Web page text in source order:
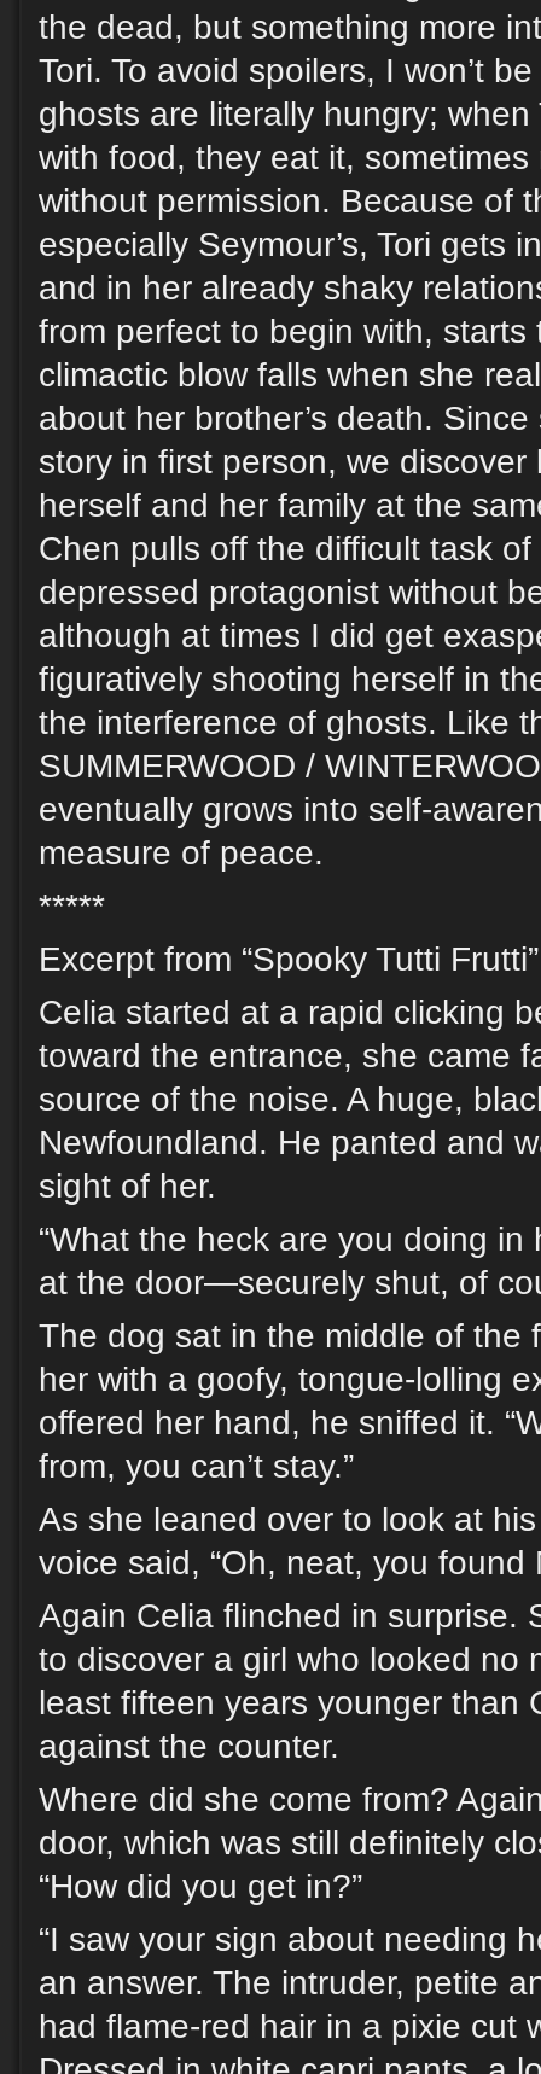
the dead, but something more
Tori. To avoid spoilers, I won’t
ghosts are literally hungry; when
with food, they eat it,
without permission. Because of
especially Seymour’s, Tori gets
and in her already shaky
from perfect to begin with, starts
climactic blow falls when she
about her brother’s death.
story in first person, we
herself and her family at the
Chen pulls off the difficult task
depressed protagonist without
although at times I did get
figuratively shooting herself in
the interference of ghosts. Like
SUMMERWOOD /
eventually grows into self-
measure of peace.
*****
Excerpt from “Spooky Tutti
Celia started at a rapid clicking
toward the entrance, she came
source of the noise. A huge,
Newfoundland. He panted and
sight of her.
“What the heck are you doing in
at the door—securely shut, of
The dog sat in the middle of the
her with a goofy, tongue-lolling
offered her hand, he sniffed it.
from, you can’t stay.”
As she leaned over to look at
voice said, “Oh, neat, you found
Again Celia flinched in surprise.
to discover a girl who looked no
least fifteen years younger than
against the counter.
Where did she come from?
door, which was still definitely
“How did you get in?”
“I saw your sign about needing
an answer. The intruder, petite
had flame-red hair in a pixie cut